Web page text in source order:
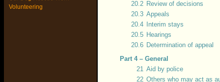
Volunteering
20.2 Review of decisions
20.3 Appeals
20.4
Interim stays
20.5 Hearings
20.6 Determination of appeal
Part 4 – General
21 Aid by police
22 Others who may act as